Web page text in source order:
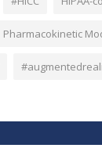
Pharmacokinetic